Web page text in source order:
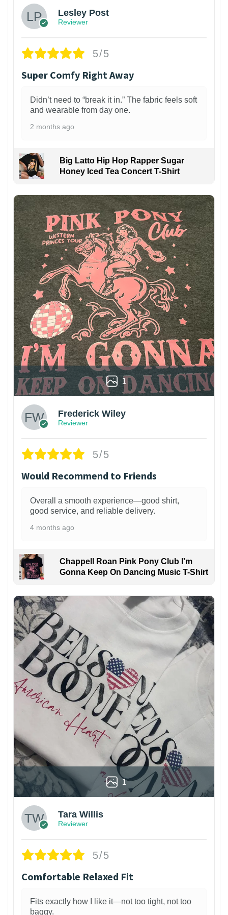
Lesley Post
Reviewer
5/5
Super Comfy Right Away
Didn’t need to “break it in.” The fabric feels soft
and wearable from day one.
2 months ago
Big Latto Hip Hop Rapper Sugar
Honey Iced Tea Concert T-Shirt
1
Frederick Wiley
Reviewer
5/5
Would Recommend to Friends
Overall a smooth experience—good shirt,
good service, and reliable delivery.
4 months ago
Chappell Roan Pink Pony Club I'm
Gonna Keep On Dancing Music T-Shirt
1
Tara Willis
Reviewer
5/5
Comfortable Relaxed Fit
Fits exactly how I like it—not too tight, not too
baggy.